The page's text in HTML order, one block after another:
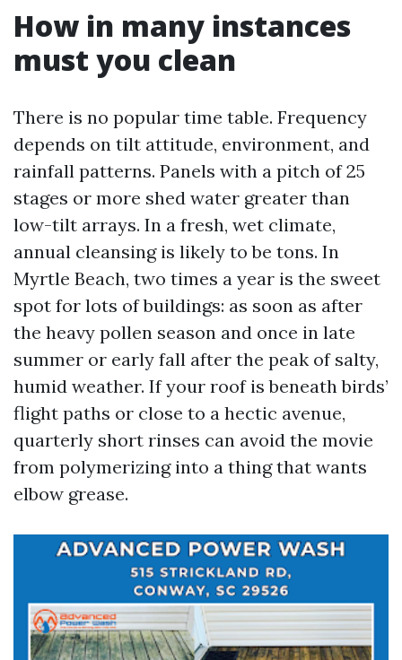
How in many instances
must you clean
There is no popular time table. Frequency
depends on tilt attitude, environment, and
rainfall patterns. Panels with a pitch of 25
stages or more shed water greater than
low-tilt arrays. In a fresh, wet climate,
annual cleansing is likely to be tons. In
Myrtle Beach, two times a year is the sweet
spot for lots of buildings: as soon as after
the heavy pollen season and once in late
summer or early fall after the peak of salty,
humid weather. If your roof is beneath birds’
flight paths or close to a hectic avenue,
quarterly short rinses can avoid the movie
from polymerizing into a thing that wants
elbow grease.